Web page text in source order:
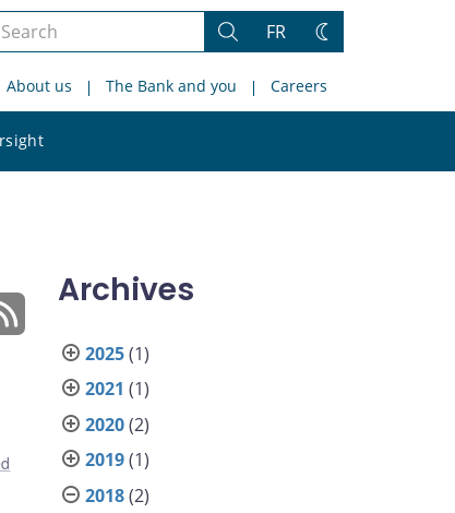
Search
FR
Change
About us The Bank and you Careers
site
Archives
2025(1)
2021 (1)
2020(2)
2019(1)
2018(2)